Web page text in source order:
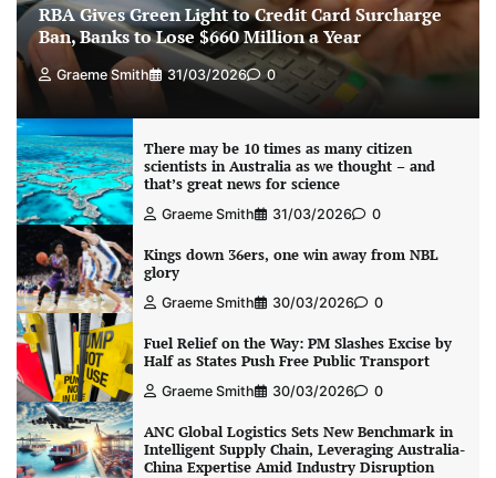
RBA Gives Green Light to Credit Card Surcharge
Ban, Banks to Lose $660 Million a Year
Graeme Smith 31/03/2026 0
There may be 10 times as many citizen
scientists in Australia as we thought – and
that’s great news for science
Graeme Smith 31/03/2026 0
Kings down 36ers, one win away from NBL
glory
Graeme Smith 30/03/2026 0
Fuel Relief on the Way: PM Slashes Excise by
Half as States Push Free Public Transport
Graeme Smith 30/03/2026 0
ANC Global Logistics Sets New Benchmark in
Intelligent Supply Chain, Leveraging Australia-
China Expertise Amid Industry Disruption